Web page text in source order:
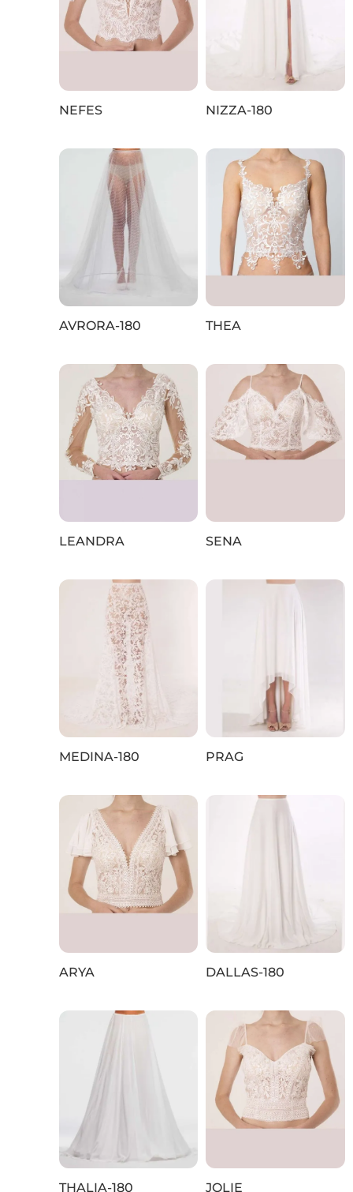
NEFES NIZZA-180
AVRORA-180 THEA
LEANDRA SENA
MEDINA-180 PRAG
ARYA DALLAS-180
THALIA-180 JOLIE